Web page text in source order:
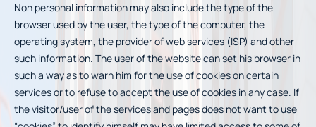
Non personal information may also include the type of the
browser used by the user, the type of the computer, the
operating system, the provider of web services (ISP) and other
such information. The user of the website can set his browser in
such a way as to warn him for the use of cookies on certain
services or to refuse to accept the use of cookies in any case. If
the visitor/user of the services and pages does not want to use